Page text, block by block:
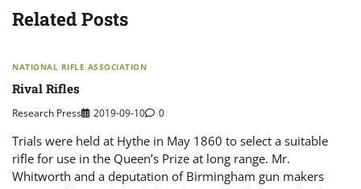
Related Posts
NATIONAL RIFLE ASSOCIATION
Rival Rifles
Research Press 2019-09-10 0
Trials were held at Hythe in May 1860 to select a suitable
rifle for use in the Queen’s Prize at long range. Mr.
Whitworth and a deputation of Birmingham gun makers